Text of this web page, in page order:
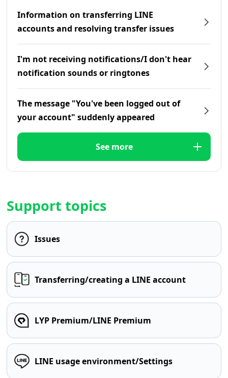
Information on transferring LINE
accounts and resolving transfer issues
I'm not receiving notifications/I don't hear
notification sounds or ringtones
The message "You've been logged out of
your account" suddenly appeared
See more
Support topics
Issues
Transferring/creating a LINE account
LYP Premium/LINE Premium
LINE usage environment/Settings